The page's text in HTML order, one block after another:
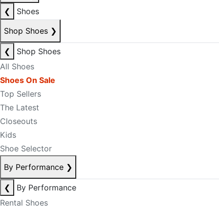
❮
Shoes
Shop Shoes ❯
❮
Shop Shoes
All Shoes
Shoes On Sale
Top Sellers
The Latest
Closeouts
Kids
Shoe Selector
By Performance ❯
❮
By Performance
Rental Shoes